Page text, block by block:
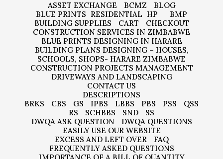
ASSET EXCHANGE BCMZ
BLOG
BLUE PRINTS RESIDENTIAL HP
BMP
BUILDING SUPPLIES
CART
CHECKOUT
CONSTRUCTION SERVICES IN ZIMBABWE
BLUE PRINTS DESIGNING IN HARARE
BUILDING PLANS DESIGNING – HOUSES,
SCHOOLS, SHOPS- HARARE ZIMBABWE
CONSTRUCTION PROJECTS MANAGEMENT
DRIVEWAYS AND LANDSCAPING
CONTACT US
DESCRIPTIONS
BRKS
CBS GS IPBS LBBS PBS PSS
QSS
RS
SCHBBS SND
SS
DWQA ASK QUESTION
DWQA QUESTIONS
EASILY USE OUR WEBSITE
EXCESS AND LEFT OVER
FAQ
FREQUENTLY ASKED QUESTIONS